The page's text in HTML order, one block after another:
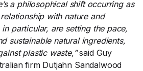
a philosophical shift occurring as
with nature and
particular, are setting the pace,
sustainable natural ingredients,
plastic waste,”​said Guy
firm Dutjahn Sandalwood